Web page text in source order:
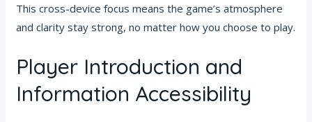
This cross-device focus means the game’s atmosphere
and clarity stay strong, no matter how you choose to play.
Player Introduction and
Information Accessibility